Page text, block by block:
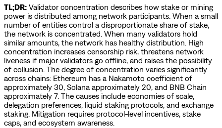
TL;DR: Validator concentration describes how stake or mining
power is distributed among network participants. When a small
number of entities control a disproportionate share of stake,
the network is concentrated. When many validators hold
similar amounts, the network has healthy distribution. High
concentration increases censorship risk, threatens network
liveness if major validators go offline, and raises the possibility
of collusion. The degree of concentration varies significantly
across chains: Ethereum has a Nakamoto coefficient of
approximately 30, Solana approximately 20, and BNB Chain
approximately 7. The causes include economies of scale,
delegation preferences, liquid staking protocols, and exchange
staking. Mitigation requires protocol-level incentives, stake
caps, and ecosystem awareness.